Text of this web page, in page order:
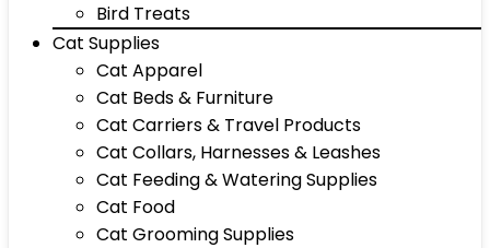
Bird Treats
Cat Supplies
Cat Apparel
Cat Beds & Furniture
Cat Carriers & Travel Products
Cat Collars, Harnesses & Leashes
Cat Feeding & Watering Supplies
Cat Food
Cat Grooming Supplies